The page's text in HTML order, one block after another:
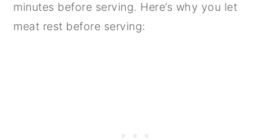
minutes before serving. Here’s why you let
meat rest before serving: